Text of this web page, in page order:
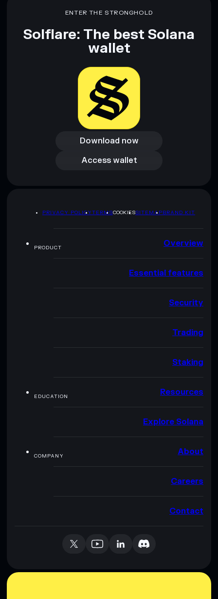
ENTER THE STRONGHOLD
Solflare: The best Solana
wallet
Download now
Download now
Access wallet
Access wallet
PRIVACY POLICYTERMSCOOKIESSITEMAPBRAND KIT
PRODUCT Overview
Essential features
Security
Trading
Staking
EDUCATION Resources
Explore Solana
COMPANY About
Careers
Contact